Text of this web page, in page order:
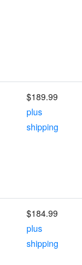
$189.99
plus
shipping
$184.99
plus
shipping